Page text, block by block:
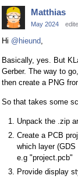
Matthias
May 2024
Hi @hieund,
Basically, yes. But
Gerber. The way to
then create a PNG
So that takes some
Unpack the .zip
Create a PCB
which layer
e.g "project.pcb"
Provide display